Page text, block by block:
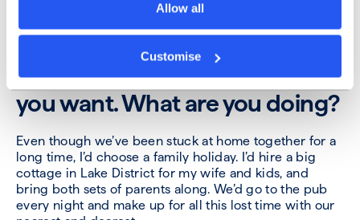
Allow all
Customise
The pandemic restrictions
have been lifted. You’re given a
week off and can do whatever
you want. What are you doing?
Even though we’ve been stuck at home together for a
long time, I’d choose a family holiday. I’d hire a big
cottage in Lake District for my wife and kids, and
bring both sets of parents along. We’d go to the pub
every night and make up for all this lost time with our